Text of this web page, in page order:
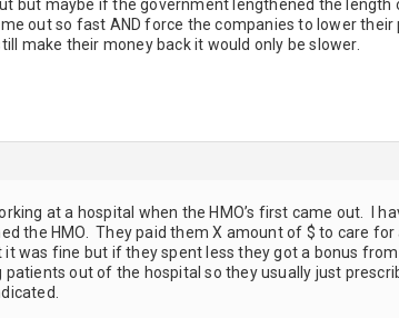
but maybe if the government lengthened the
out so fast AND force the companies to lower
make their money back it would only be slower.
at a hospital when the HMO’s first came out. I
the HMO. They paid them X amount of $ to care
it was fine but if they spent less they got a bonus
patients out of the hospital so they usually just